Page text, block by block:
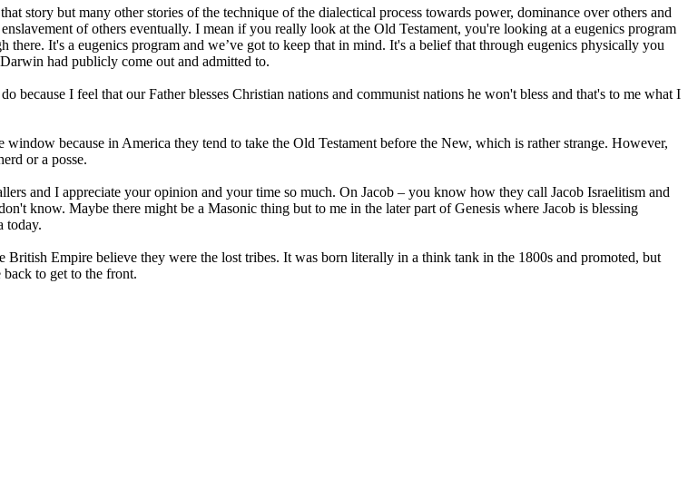
story but many other stories of the technique of the dialectical process towards power, dominance over others and
of others eventually. I mean if you really look at the Old Testament, you're looking at a eugenics program
It's a eugenics program and we’ve got to keep that in mind. It's a belief that through eugenics physically you
had publicly come out and admitted to.
I feel that our Father blesses Christian nations and communist nations he won't bless and that's to me what I
because in America they tend to take the Old Testament before the New, which is rather strange. However,
or a posse.
and I appreciate your opinion and your time so much. On Jacob – you know how they call Jacob Israelitism and
know. Maybe there might be a Masonic thing but to me in the later part of Genesis where Jacob is blessing
today.
Empire believe they were the lost tribes. It was born literally in a think tank in the 1800s and promoted, but
back to get to the front.